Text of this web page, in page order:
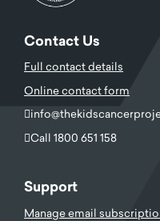
Contact Us
Full contact details
Online contact form
Call 1800 651 158
Support
Manage email